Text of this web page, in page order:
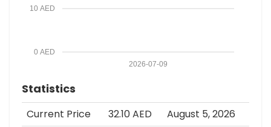
0 AED
10 AED
2026-07-09
Statistics
Current Price 32.10 AED
August 5, 2026